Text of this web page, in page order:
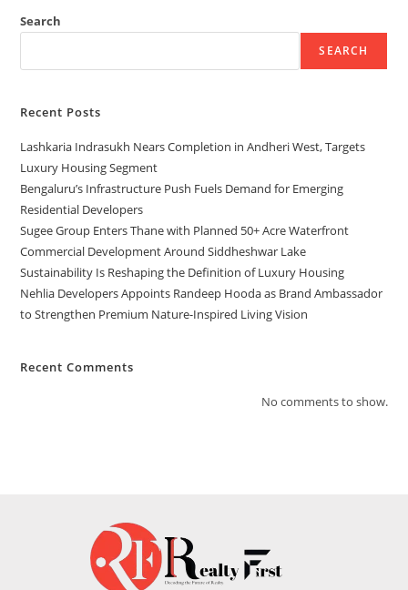
Search
SEARCH
Recent Posts
Lashkaria Indrasukh Nears Completion in Andheri West, Targets
Luxury Housing Segment
Bengaluru’s Infrastructure Push Fuels Demand for Emerging
Residential Developers
Sugee Group Enters Thane with Planned 50+ Acre Waterfront
Commercial Development Around Siddheshwar Lake
Sustainability Is Reshaping the Definition of Luxury Housing
Nehlia Developers Appoints Randeep Hooda as Brand Ambassador
to Strengthen Premium Nature-Inspired Living Vision
Recent Comments
No comments to show.